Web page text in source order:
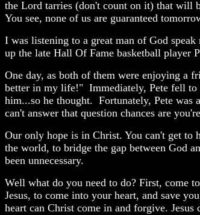
the Lord tarries (don't count on it) that will
You see, none of us are guaranteed
I was listening to a great man of God
up the late Hall Of Fame basketball player
One day, as both of them were enjoying a
better in my life!" Immediately, Pete fell to
him...so he thought. Fortunately, Pete
can't answer that question chances are
Our only hope is in Christ. You can't get to
the world, to bridge the gap between God
been unnecessary.
Well what do you need to do? First, come
Jesus, to come into your heart, and save
heart can Christ come in and forgive.